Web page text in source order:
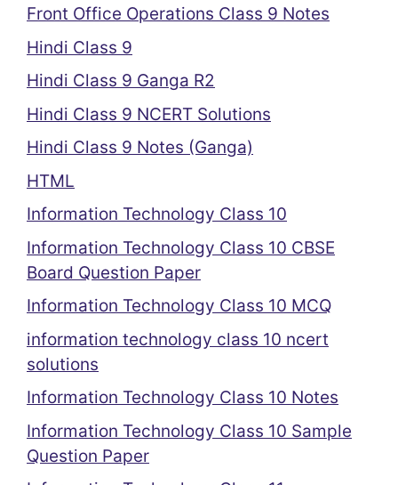
Front Office Operations Class 9 Notes
Hindi Class 9
Hindi Class 9 Ganga R2
Hindi Class 9 NCERT Solutions
Hindi Class 9 Notes (Ganga)
HTML
Information Technology Class 10
Information Technology Class 10 CBSE
Board Question Paper
Information Technology Class 10 MCQ
information technology class 10 ncert
solutions
Information Technology Class 10 Notes
Information Technology Class 10 Sample
Question Paper